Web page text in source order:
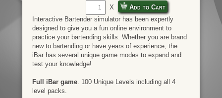
X Add to Cart
Interactive Bartender simulator has been expertly
designed to give you a fun online environment to
practice your bartending skills. Whether you are brand
new to bartending or have years of experience, the
iBar has several unique game modes to expand and
test your knowledge!
Full iBar game. 100 Unique Levels including all 4
level packs.